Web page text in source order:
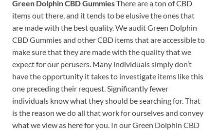
Green Dolphin CBD GummiesThere are a ton of CBD
items out there, and it tends to be elusive the ones that
are made with the best quality. We audit Green Dolphin
CBD Gummies and other CBD items that are accessible to
make sure that they are made with the quality that we
expect for our perusers. Many individuals simply don’t
have the opportunity it takes to investigate items like this
one preceding their request. Significantly fewer
individuals know what they should be searching for. That
is the reason we do all that work for ourselves and convey
what we view as here for you. In our Green Dolphin CBD